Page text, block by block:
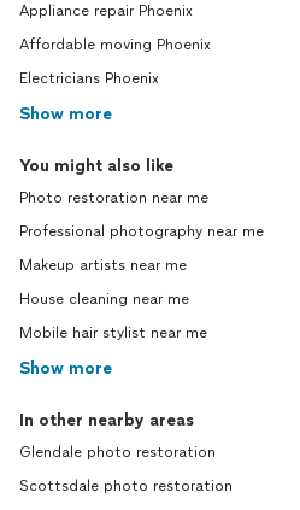
Appliance repair Phoenix
Affordable moving Phoenix
Electricians Phoenix
Show more
You might also like
Photo restoration near me
Professional photography near me
Makeup artists near me
House cleaning near me
Mobile hair stylist near me
Show more
In other nearby areas
Glendale photo restoration
Scottsdale photo restoration